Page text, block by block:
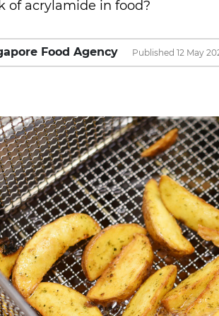
of acrylamide in food?
Food Agency Published 12 May